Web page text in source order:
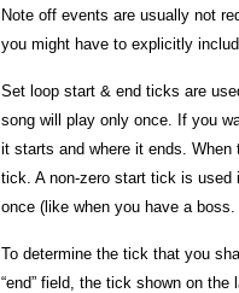
Note off events are usually not
you might have to explicitly
Set loop start & end ticks are
song will play only once. If you
it starts and where it ends.
tick. A non-zero start tick is used
once (like when you have a
To determine the tick that you
“end” field, the tick shown on